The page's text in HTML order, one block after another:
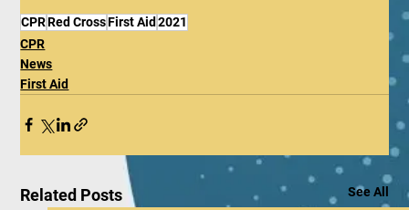
CPRRed CrossFirst Aid 2021
CPR
News
First Aid
Related Posts See All